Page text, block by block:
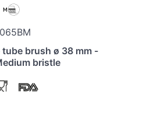
brush ø 38 mm -
bristle